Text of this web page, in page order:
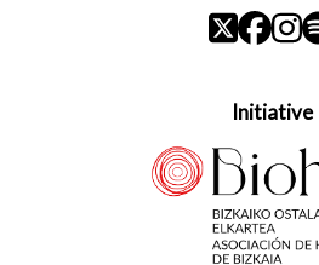
Initiative